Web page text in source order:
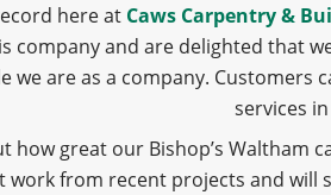
here at Caws Carpentry &
and are delighted that
we are as a company.
services
how great our Bishop’s Waltham
work from recent projects and will